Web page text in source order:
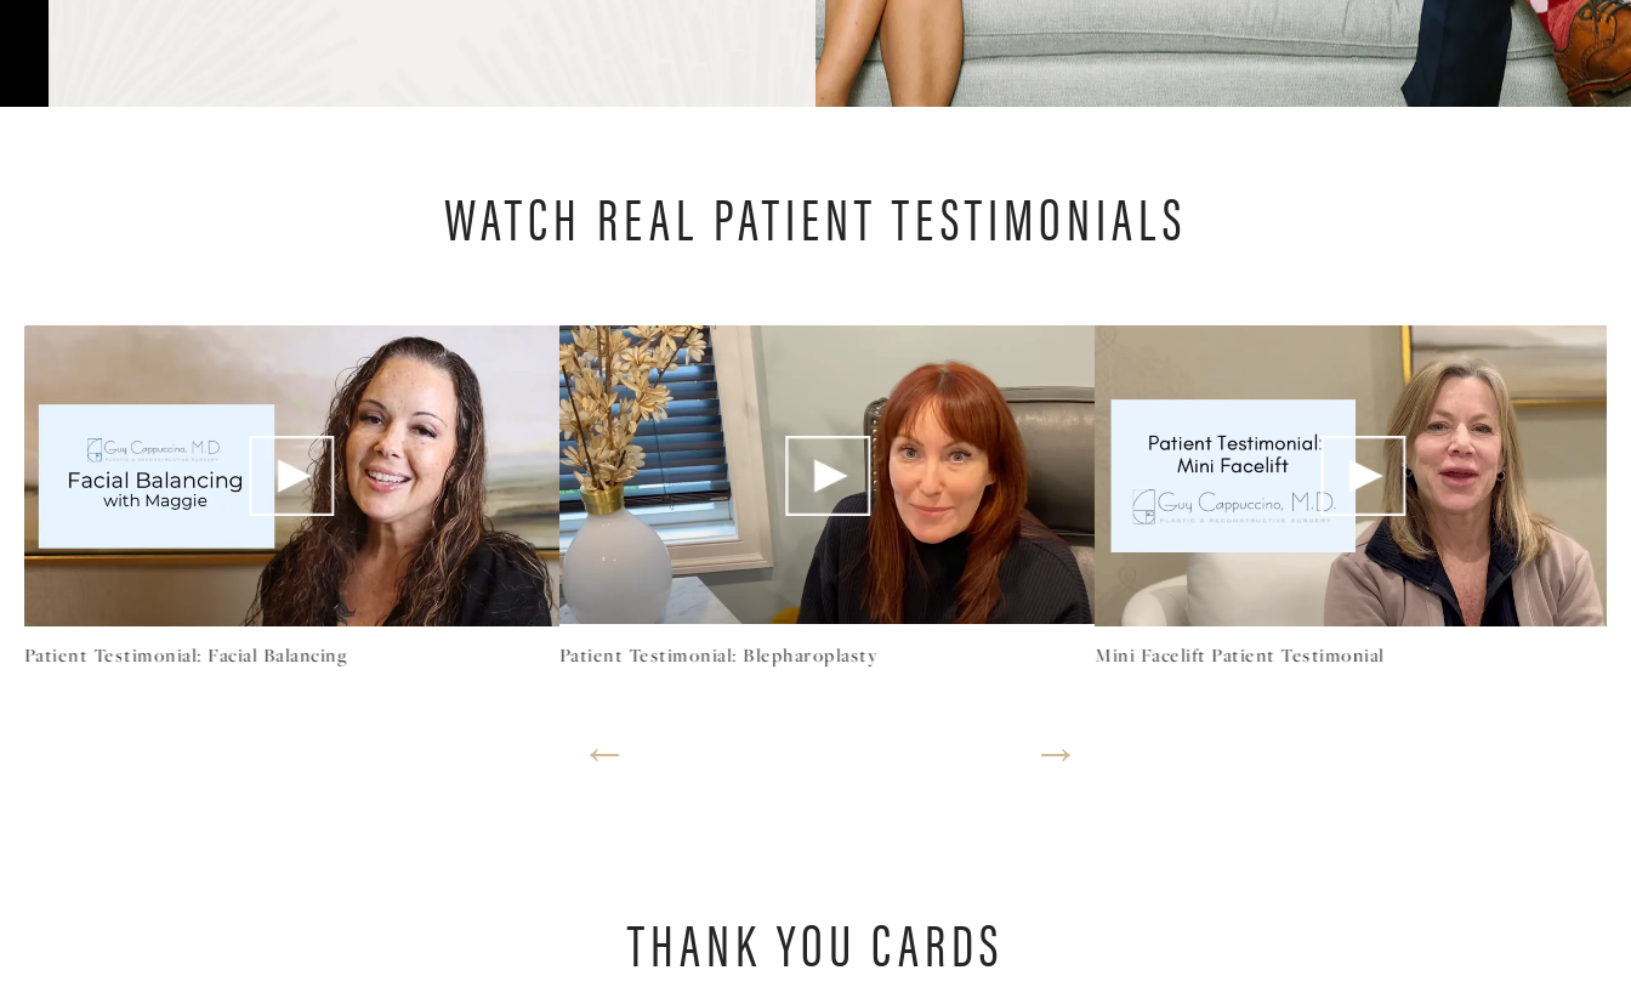
WATCH REAL PATIENT TESTIMONIALS
Patient Testimonial: Facial Balancing Patient Testimonial: Blepharoplasty Mini Facelift Patient Testimonial
THANK YOU CARDS